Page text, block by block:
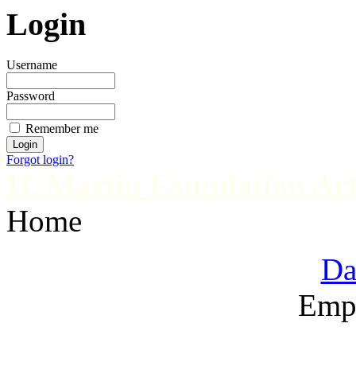
Login
Username
Password
Remember me
Forgot login?
Home